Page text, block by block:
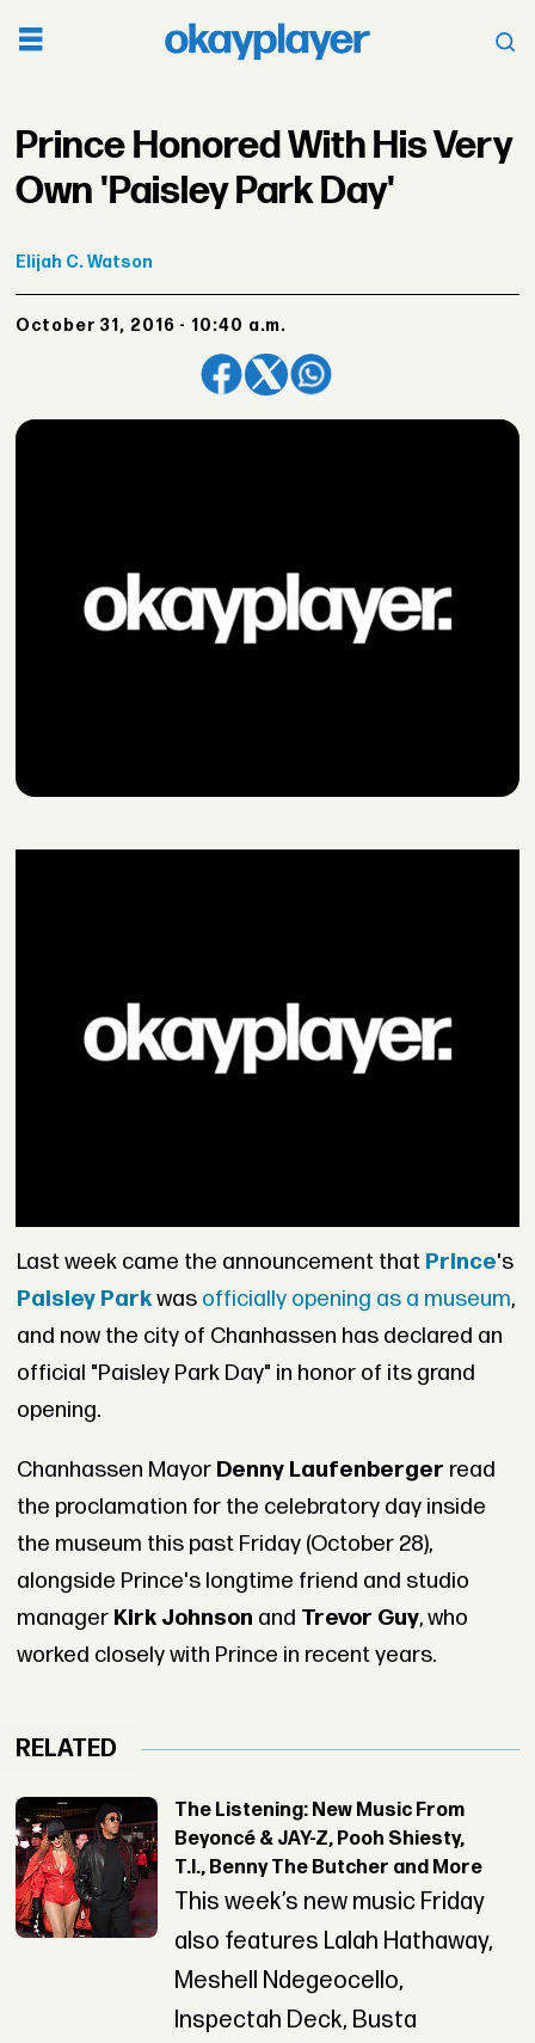
Prince Honored With His Very
Own 'Paisley Park Day'
Elijah C. Watson
October 31, 2016 - 10:40 a.m.
Last week came the announcement that Prince's
Paisley Parkwas officially opening as a museum,
and now the city of Chanhassen has declared an
official "Paisley Park Day" in honor of its grand
opening.
Chanhassen Mayor Denny Laufenberger read
the proclamation for the celebratory day inside
the museum this past Friday (October 28),
alongside Prince's longtime friend and studio
manager Kirk Johnson and Trevor Guy, who
worked closely with Prince in recent years.
RELATED
The Listening: New Music From
Beyoncé & JAY-Z, Pooh Shiesty,
T.I., Benny The Butcher and More
This week’s new music Friday
also features Lalah Hathaway,
Meshell Ndegeocello,
Inspectah Deck, Busta